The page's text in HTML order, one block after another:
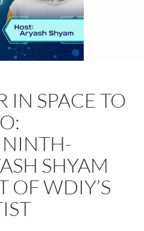
IN SPACE TO
SHYAM
OF WDIY’S